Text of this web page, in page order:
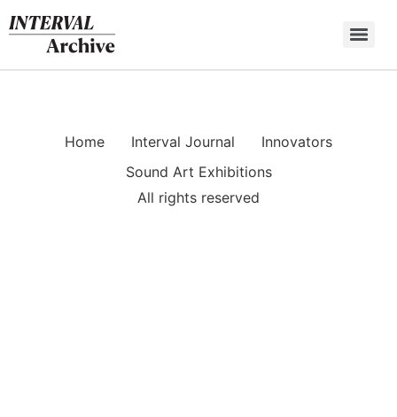
to
content
Home Interval Journal
Innovators
Sound Art Exhibitions
All rights reserved